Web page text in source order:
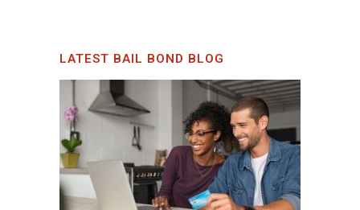
LATEST BAIL BOND BLOG